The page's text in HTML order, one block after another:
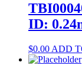
ID:
$0.00 ADD